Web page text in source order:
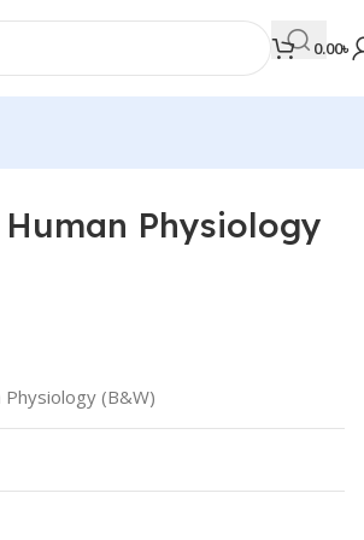
0.00৳
BOOKS
Handbook Series
Human Physiology
Physiology (B&W)